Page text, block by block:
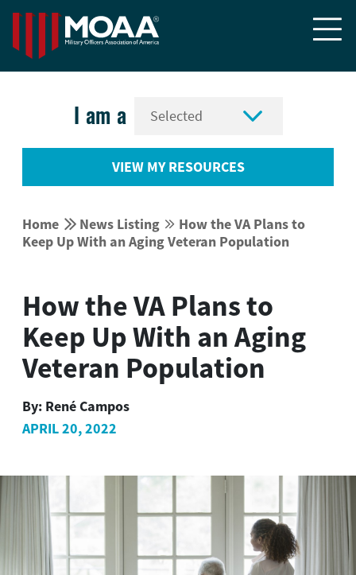

I am a 
VIEW MY RESOURCES
Home  News Listing  How the VA Plans to
Keep Up With an Aging Veteran Population
How the VA Plans to
Keep Up With an Aging
Veteran Population
By: René Campos
APRIL 20, 2022